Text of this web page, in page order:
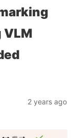
VLM
2 years ago